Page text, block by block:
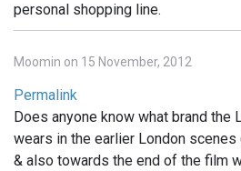
personal shopping line.
Moomin on 15 November, 2012
Permalink
Does anyone know what brand the
wears in the earlier London scenes
& also towards the end of the film